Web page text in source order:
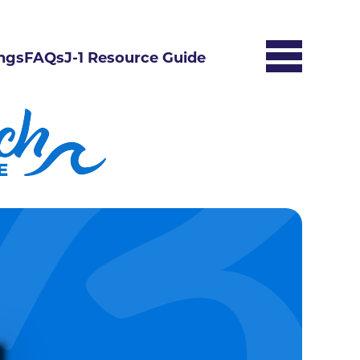
FAQsJ-1 Resource Guide